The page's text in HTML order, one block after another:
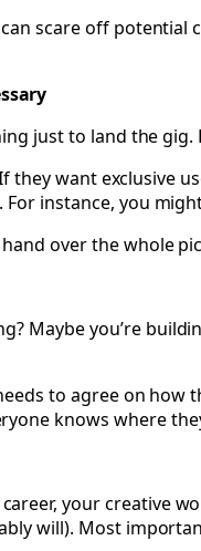
scare off
just to land the
they want
instance, you
over the whole
Maybe you’re
to agree on
knows where
your creative
will). Most